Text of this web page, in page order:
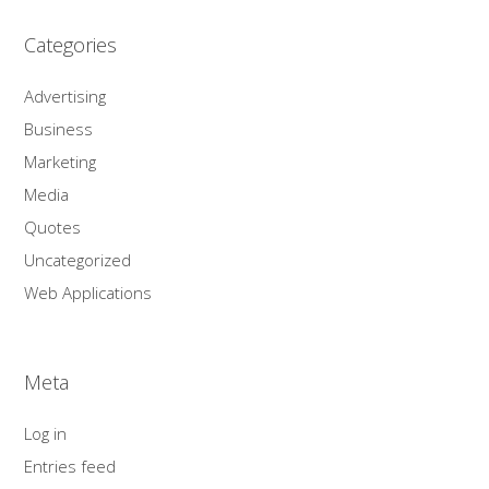
Categories
Advertising
Business
Marketing
Media
Quotes
Uncategorized
Web Applications
Meta
Log in
Entries feed